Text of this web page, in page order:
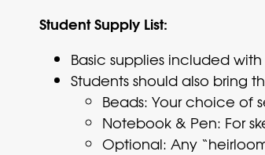
Student Supply List:
Basic supplies included
Students should also bring
Beads: Your choice of
Notebook & Pen: For
Optional: Any